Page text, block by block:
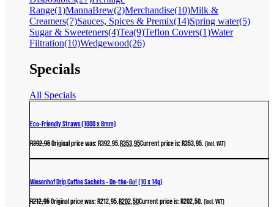
Range(1)MannaBrew(2)Merchandise(10)Milk &
Creamers(7)Sauces, Spices & Premix(14)Spring water(5)
Sugar & Sweeteners(4)Tea(9)Teflon Covers(1)Water
Filtration(10)Wedgewood(26)
Specials
All Specials
Eco-Friendly Straws (1000 x 8mm)
R392,95Original price was: R392,95.R353,95Current price is: R353,95. (incl. VAT)
Wiesenhof Drip Coffee Sachets – On-the-Go! (10 x 14g)
R212,95Original price was: R212,95.R202,50Current price is: R202,50. (incl. VAT)